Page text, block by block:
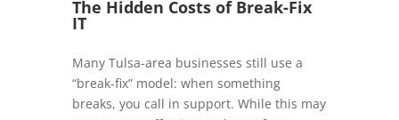
The Hidden Costs of Break-Fix
IT
Many Tulsa-area businesses still use a
“break-fix” model: when something
breaks, you call in support. While this may